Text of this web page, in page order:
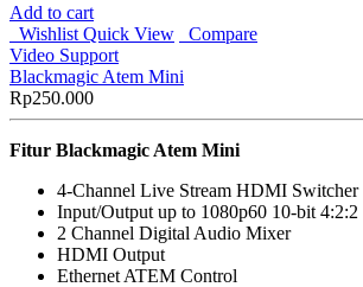
Add to cart
Wishlist Quick View
Compare
Video Support
Blackmagic Atem Mini
Rp250.000
Fitur Blackmagic Atem Mini
4-Channel Live Stream HDMI Switcher
Input/Output up to 1080p60 10-bit 4:2:2
2 Channel Digital Audio Mixer
HDMI Output
Ethernet ATEM Control